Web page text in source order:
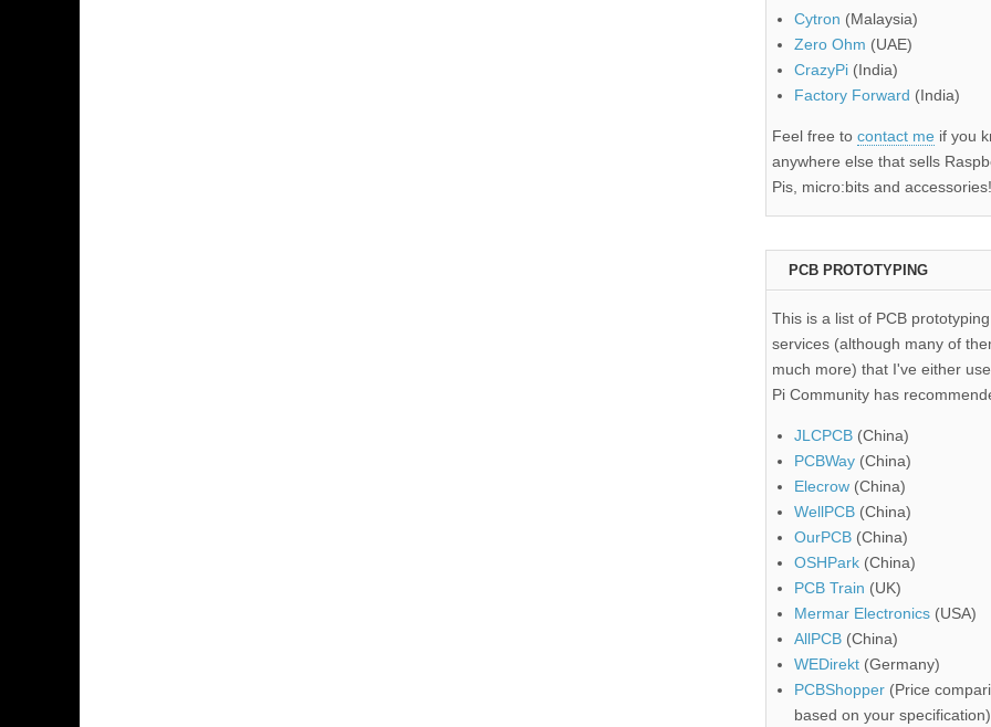
Cytron (Malaysia)
Zero Ohm (UAE)
CrazyPi (India)
Factory Forward (India)
Feel free to contact me if you
anywhere else that sells
Pis, micro:bits and accessories!
PCB PROTOTYPING
This is a list of PCB prototyping
services (although many of
much more) that I've either
Pi Community has
JLCPCB (China)
PCBWay (China)
Elecrow (China)
WellPCB (China)
OurPCB (China)
OSHPark (China)
PCB Train (UK)
Mermar Electronics (USA)
AllPCB (China)
WEDirekt (Germany)
PCBShopper (Price
based on your specification)